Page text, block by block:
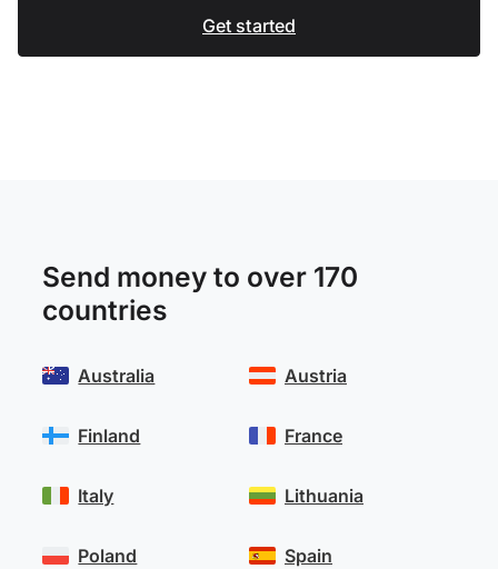
Get started
Send money to over 170
countries
Australia
Finland
Italy
Poland
Austria
France
Lithuania
Spain